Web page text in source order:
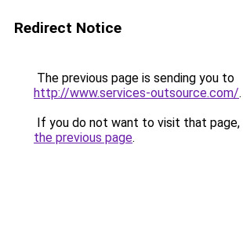
Redirect Notice
The previous page is sending you to
http://www.services-outsource.com/.
If you do not want to visit that page,
the previous page.